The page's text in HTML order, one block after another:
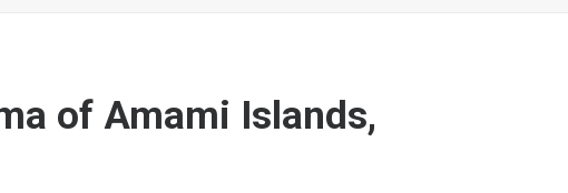
of Amami Islands,